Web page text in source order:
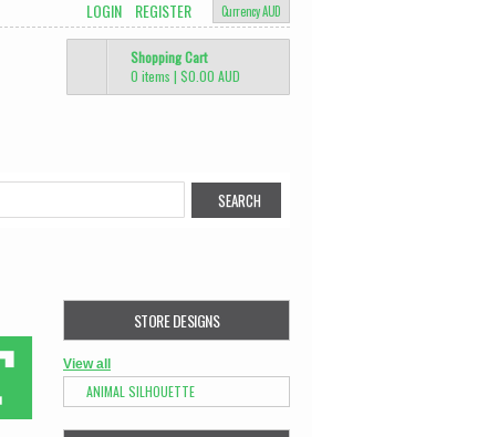
Currency AUD
LOGIN REGISTER
Shopping Cart
0 items | $0.00 AUD
STORE DESIGNS
View all
ANIMAL SILHOUETTE